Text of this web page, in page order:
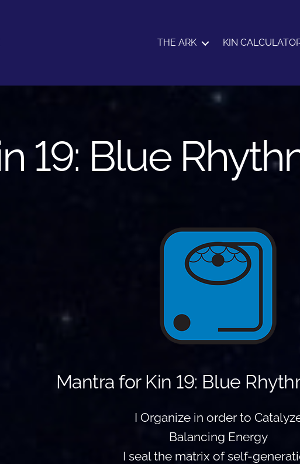
THE ARK KIN
19: Blue
Mantra for Kin 19: Blue
I Organize in order to
Balancing Energy
I seal the matrix of self-